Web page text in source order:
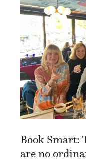
Book Smart:
are no